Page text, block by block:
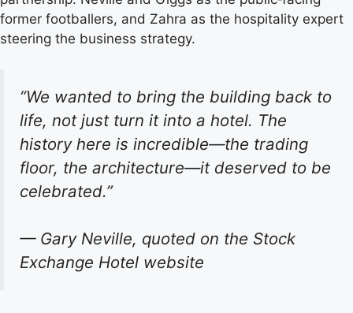
former footballers, and Zahra as the hospitality expert
steering the business strategy.
“We wanted to bring the building back to
life, not just turn it into a hotel. The
history here is incredible—the trading
floor, the architecture—it deserved to be
celebrated.”
— Gary Neville, quoted on the Stock
Exchange Hotel website